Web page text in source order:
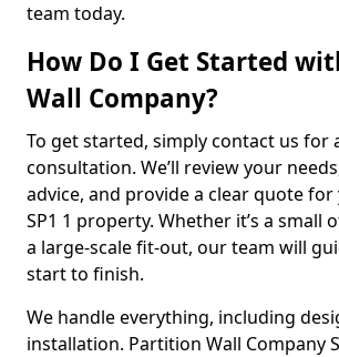
team today.
How Do I Get Started
Wall Company?
To get started, simply contact us for
consultation. We’ll review your
advice, and provide a clear quote
SP1 1 property. Whether it’s a small
a large-scale fit-out, our team will
start to finish.
We handle everything, including
installation. Partition Wall Company